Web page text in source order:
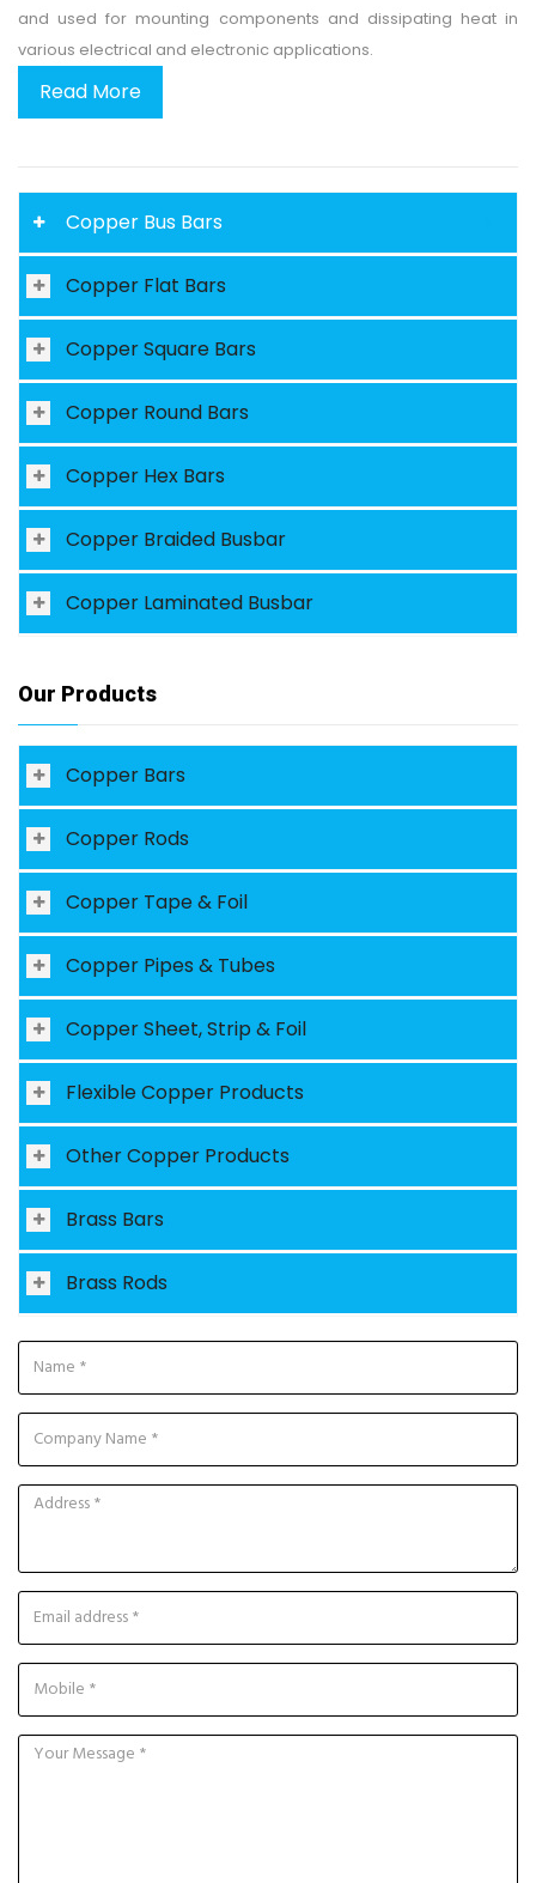
and used for mounting components and dissipating heat in
various electrical and electronic applications.
Read More
Copper Bus Bars
Copper Flat Bars
Copper Square Bars
Copper Round Bars
Copper Hex Bars
Copper Braided Busbar
Copper Laminated Busbar
Our Products
Copper Bars
Copper Rods
Copper Tape & Foil
Copper Pipes & Tubes
Copper Sheet, Strip & Foil
Flexible Copper Products
Other Copper Products
Brass Bars
Brass Rods